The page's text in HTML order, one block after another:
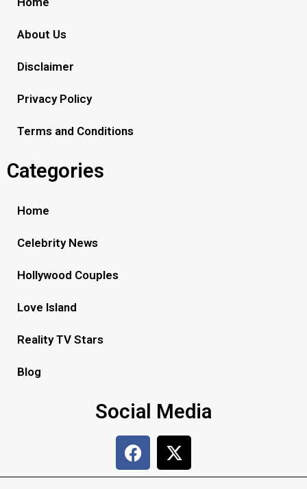
About Us
Disclaimer
Privacy Policy
Terms and Conditions
Categories
Home
Celebrity News
Hollywood Couples
Love Island
Reality TV Stars
Blog
Social Media